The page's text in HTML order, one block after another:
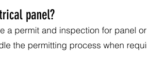
panel?
a permit and inspection for panel
the permitting process when